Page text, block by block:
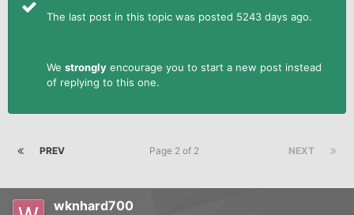
The last post in this topic was posted 5243 days ago.
We strongly encourage you to start a new post instead
of replying to this one.
PREV NEXT
Page 2 of 2
wknhard700